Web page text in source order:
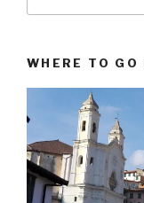
WHERE TO